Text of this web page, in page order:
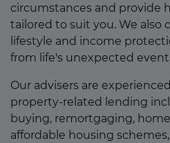
circumstances and provide
tailored to suit you. We also
lifestyle and income
from life's unexpected
Our advisers are
property-related lending
buying, remortgaging,
affordable housing